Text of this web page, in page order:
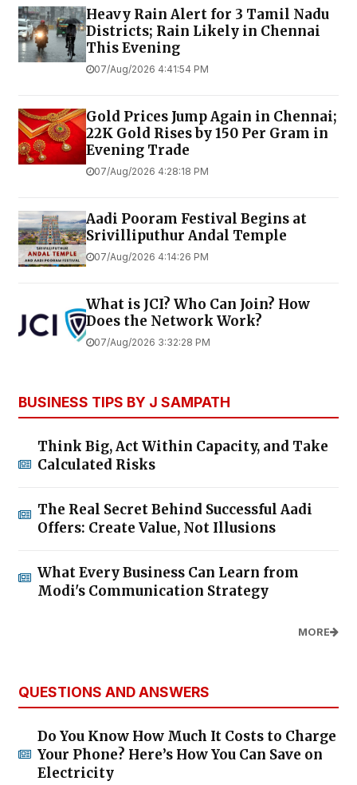
Heavy Rain Alert for 3 Tamil Nadu
Districts; Rain Likely in Chennai
This Evening
07/Aug/2026 4:41:54 PM
Gold Prices Jump Again in Chennai;
22K Gold Rises by ₹150 Per Gram in
Evening Trade
07/Aug/2026 4:28:18 PM
Aadi Pooram Festival Begins at
Srivilliputhur Andal Temple
07/Aug/2026 4:14:26 PM
What is JCI? Who Can Join? How
Does the Network Work?
07/Aug/2026 3:32:28 PM
BUSINESS TIPS BY J SAMPATH
Think Big, Act Within Capacity, and Take
Calculated Risks
The Real Secret Behind Successful Aadi
Offers: Create Value, Not Illusions
What Every Business Can Learn from
Modi's Communication Strategy
MORE
QUESTIONS AND ANSWERS
Do You Know How Much It Costs to Charge
Your Phone? Here’s How You Can Save on
Electricity